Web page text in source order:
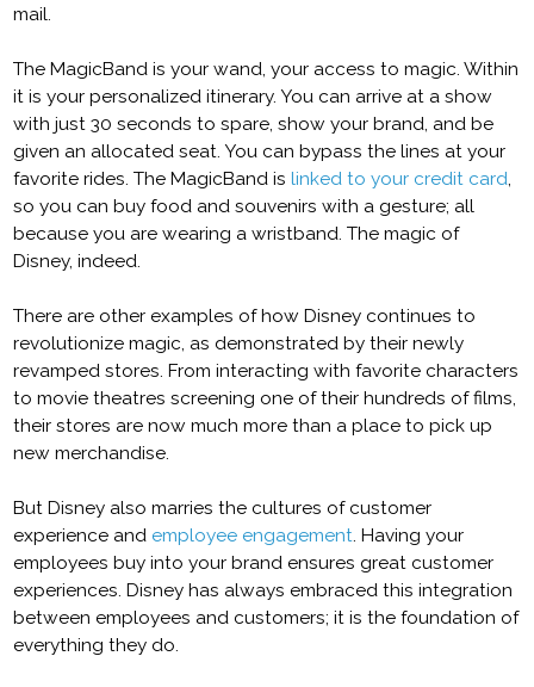
mail.
The MagicBand is your wand, your access to magic. Within
it is your personalized itinerary. You can arrive at a show
with just 30 seconds to spare, show your brand, and be
given an allocated seat. You can bypass the lines at your
favorite rides. The MagicBand islinked to your credit card,
so you can buy food and souvenirs with a gesture; all
because you are wearing a wristband. The magic of
Disney, indeed.
There are other examples of how Disney continues to
revolutionize magic, as demonstrated by their newly
revamped stores. From interacting with favorite characters
to movie theatres screening one of their hundreds of films,
their stores are now much more than a place to pick up
new merchandise.
But Disney also marries the cultures of customer
experience and employee engagement. Having your
employees buy into your brand ensures great customer
experiences. Disney has always embraced this integration
between employees and customers; it is the foundation of
everything they do.